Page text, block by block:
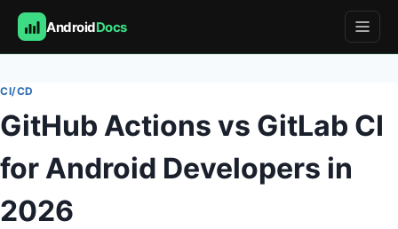
AndroidDocs
to
content
CI/CD
GitHub Actions vs GitLab CI
for Android Developers in
2026